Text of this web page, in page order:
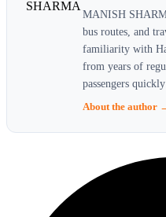
MANISH
bus routes, and
familiarity with
from years of
passengers
About the author